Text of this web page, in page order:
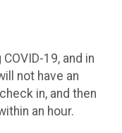
19, and in
not have an
in, and then
an hour.